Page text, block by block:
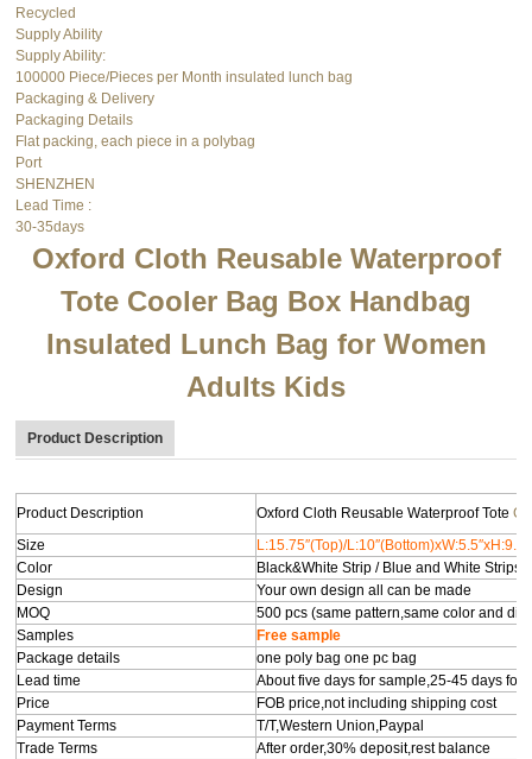
Recycled
Supply Ability
Supply Ability:
100000 Piece/Pieces per Month insulated lunch bag
Packaging & Delivery
Packaging Details
Flat packing, each piece in a polybag
Port
SHENZHEN
Lead Time :
30-35days
Oxford Cloth Reusable Waterproof
Tote Cooler Bag Box Handbag
Insulated Lunch Bag for Women
Adults Kids
Product Description
Product Description Oxford Cloth Reusable Waterproof Tote
Size
L:15.75″(Top)/
Color
Black&White Strip / Blue and White Strips
Design
Your own design all can be made
MOQ
500 pcs (same pattern,same color and
Samples
Free sample
Package details
one poly bag one pc bag
Lead time
About five days for sample,25-45 days for
Price
FOB price,not including shipping cost
Payment Terms
T/T,Western Union,Paypal
Trade Terms
After order,30% deposit,rest balance